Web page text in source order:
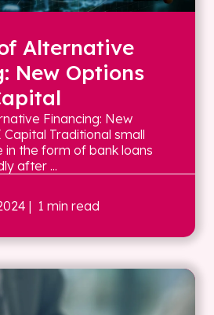
Alternative
New Options
Financing: New
Traditional small
in the form of bank loans
after ...
| 1 min read